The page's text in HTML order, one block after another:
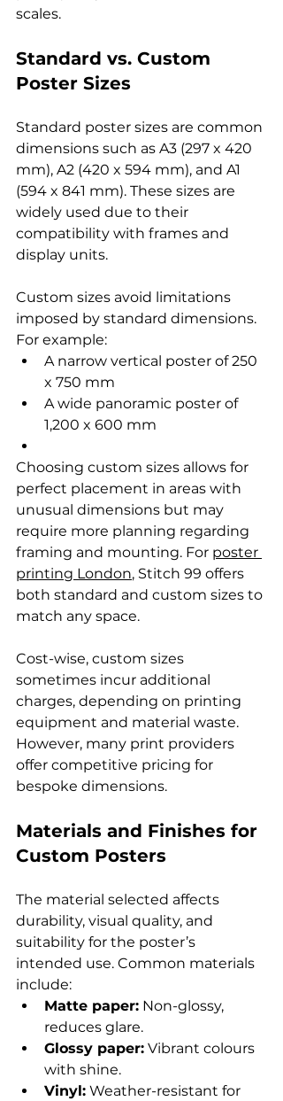
scales.
Standard vs. Custom
Poster Sizes
Standard poster sizes are common
dimensions such as A3 (297 x 420
mm), A2 (420 x 594 mm), and A1
(594 x 841 mm). These sizes are
widely used due to their
compatibility with frames and
display units.
Custom sizes avoid limitations
imposed by standard dimensions.
For example:
A narrow vertical poster of 250
x 750 mm
A wide panoramic poster of
1,200 x 600 mm
Choosing custom sizes allows for
perfect placement in areas with
unusual dimensions but may
require more planning regarding
framing and mounting. For poster
printing London, Stitch 99 offers
both standard and custom sizes to
match any space.
Cost-wise, custom sizes
sometimes incur additional
charges, depending on printing
equipment and material waste.
However, many print providers
offer competitive pricing for
bespoke dimensions.
Materials and Finishes for
Custom Posters
The material selected affects
durability, visual quality, and
suitability for the poster’s
intended use. Common materials
include:
Matte paper: Non-glossy,
reduces glare.
Glossy paper: Vibrant colours
with shine.
Vinyl: Weather-resistant for